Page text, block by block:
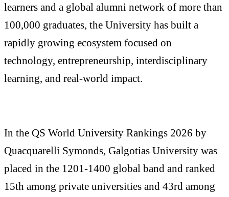
learners and a global alumni network of more than
100,000 graduates, the University has built a
rapidly growing ecosystem focused on
technology, entrepreneurship, interdisciplinary
learning, and real-world impact.
In the QS World University Rankings 2026 by
Quacquarelli Symonds, Galgotias University was
placed in the 1201-1400 global band and ranked
15th among private universities and 43rd among